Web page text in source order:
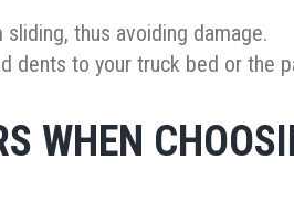
thus avoiding damage.
dents to your truck bed or the
WHEN